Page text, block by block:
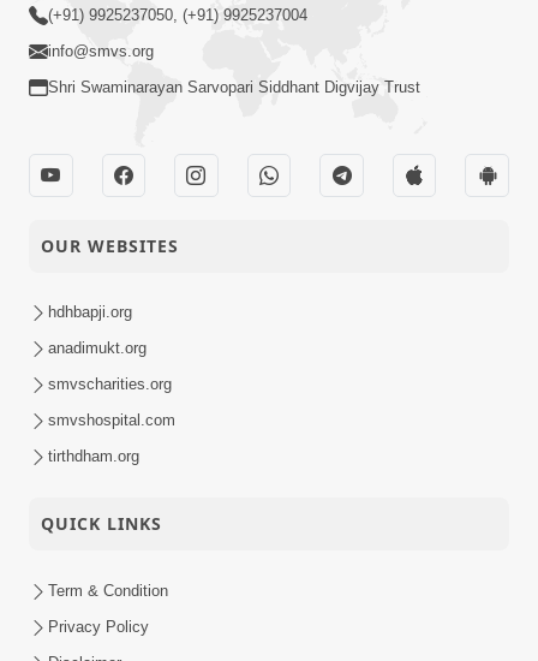
(+91) 9925237050, (+91) 9925237004
info@smvs.org
Shri Swaminarayan Sarvopari Siddhant Digvijay Trust
OUR WEBSITES
hdhbapji.org
anadimukt.org
smvscharities.org
smvshospital.com
tirthdham.org
QUICK LINKS
Term & Condition
Privacy Policy